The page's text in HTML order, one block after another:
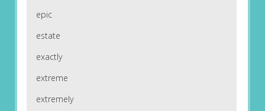
epic
estate
exactly
extreme
extremely